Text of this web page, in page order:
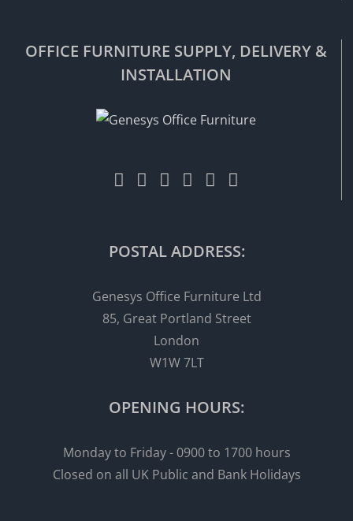
OFFICE FURNITURE SUPPLY, DELIVERY &
INSTALLATION
POSTAL ADDRESS:
Genesys Office Furniture Ltd
85, Great Portland Street
London
W1W 7LT
OPENING HOURS:
Monday to Friday - 0900 to 1700 hours
Closed on all UK Public and Bank Holidays